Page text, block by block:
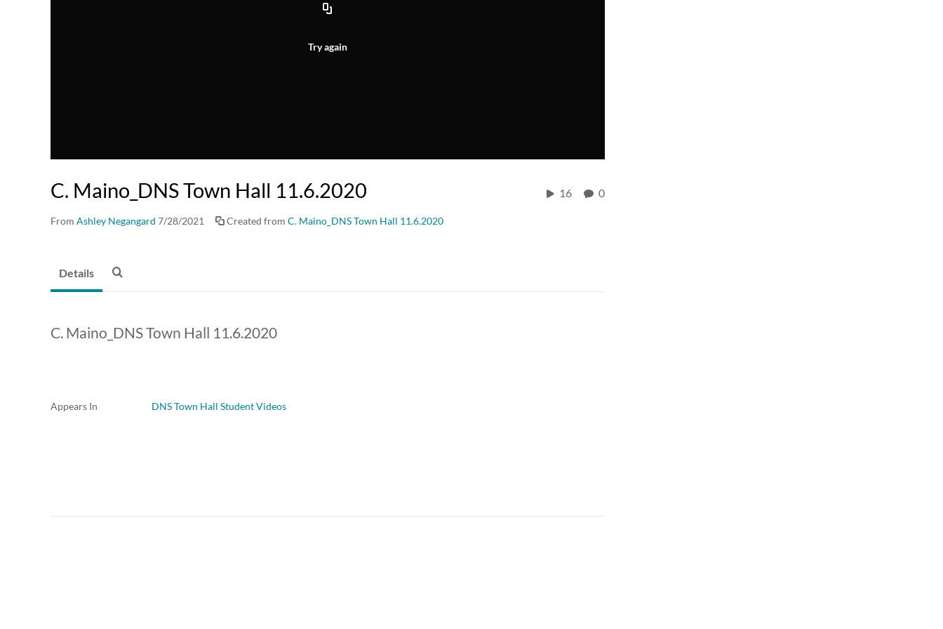
Try again
C. Maino_DNS Town Hall 11.6.2020
From Ashley Negangard 7/28/2021 Created from C. Maino_DNS Town Hall 11.6.2020
16 0
Details
C. Maino_DNS Town Hall 11.6.2020
Appears In DNS Town Hall Student Videos